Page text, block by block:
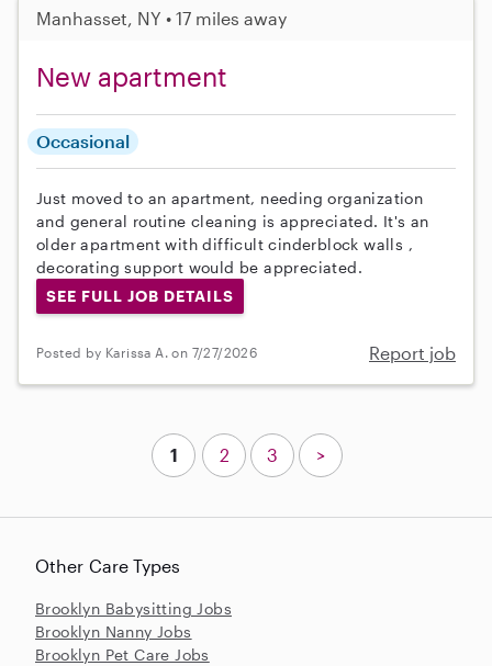
Manhasset, NY • 17 miles away
New apartment
Occasional
Just moved to an apartment, needing organization
and general routine cleaning is appreciated. It's an
older apartment with difficult cinderblock walls ,
decorating support would be appreciated.
SEE FULL JOB DETAILS
Posted by Karissa A. on 7/27/2026 Report job
Other Care Types
Brooklyn Babysitting Jobs
Brooklyn Nanny Jobs
Brooklyn Pet Care Jobs
1 2 3 >